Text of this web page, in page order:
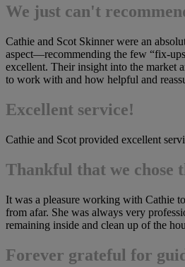
We just can't
Cathie and Scot Skinner were an
aspect—recommending the few “fix-
excellent. Their insight into the market
to work with and how helpful and
Excellent service!
Cathie and Scot provided excellent
Thankful that we chose
It was a pleasure working with Cathie
from afar. She was always very
remaining inside and clean up of the
Forever grateful for